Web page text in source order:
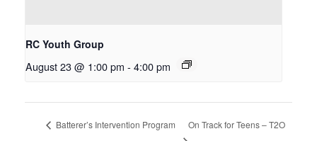
RC Youth Group
August 23 @ 1:00 pm - 4:00 pm
Batterer’s Intervention Program On Track for Teens – T2O